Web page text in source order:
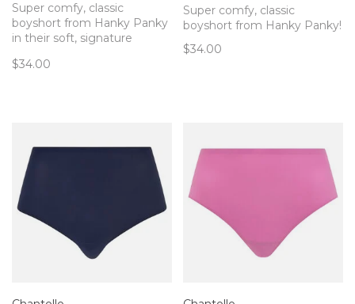
Super comfy, classic
boyshort from Hanky Panky
in their soft, signature
$34.00
Super comfy, classic
boyshort from Hanky Panky!
$34.00